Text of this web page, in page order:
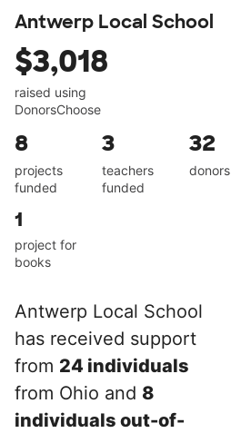
Antwerp Local School
$3,018
raised using
DonorsChoose
8
projects
funded
3
teachers
funded
32
donors
1
project for
books
Antwerp Local School
has received support
from 24 individuals
from Ohio and 8
individuals out-of-